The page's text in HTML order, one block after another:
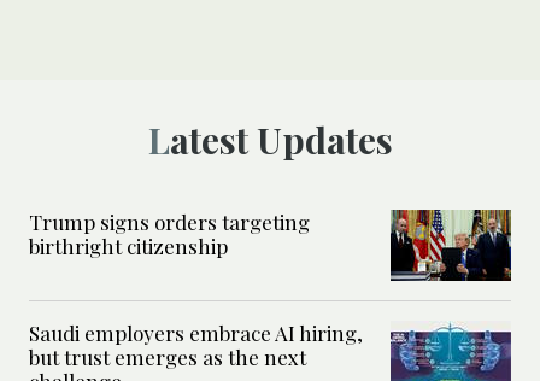
Latest Updates
Trump signs orders targeting
birthright citizenship
Saudi employers embrace AI hiring,
but trust emerges as the next